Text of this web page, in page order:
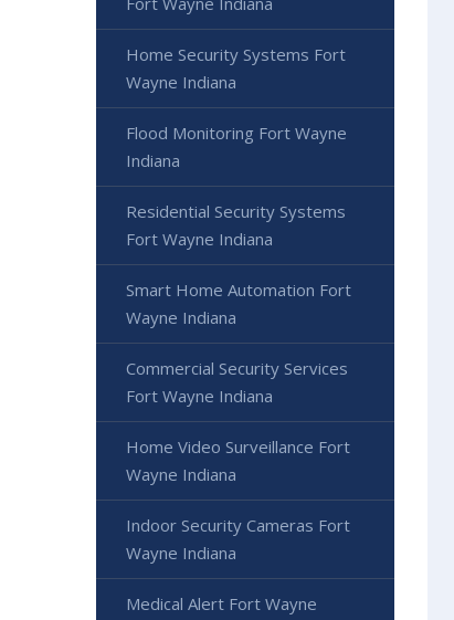
Home Security Systems Fort
Wayne Indiana
Flood Monitoring Fort Wayne
Indiana
Residential Security Systems
Fort Wayne Indiana
Smart Home Automation Fort
Wayne Indiana
Commercial Security Services
Fort Wayne Indiana
Home Video Surveillance Fort
Wayne Indiana
Indoor Security Cameras Fort
Wayne Indiana
Medical Alert Fort Wayne